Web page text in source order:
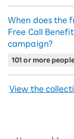
Rakuten
Users!
When does the
Free Call
campaign?
101 or more
View the